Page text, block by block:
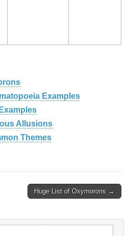
Examples
Allusions
Themes
Huge List of Oxymorons →